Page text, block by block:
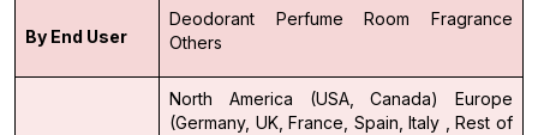
By End User
Deodorant Perfume
Room Fragrance
Others
North America (USA, Canada)
Europe
(Germany, UK, France, Spain, Italy , Rest of